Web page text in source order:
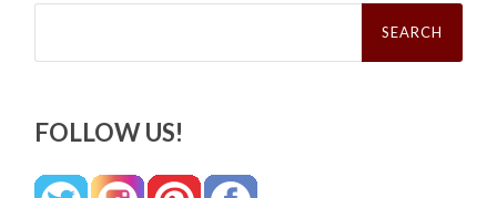
Search
FOLLOW US!